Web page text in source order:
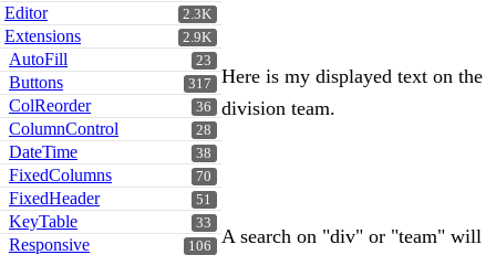
2.3K
Editor
2.9K
Extensions
23
AutoFill
317
Buttons
36
ColReorder
28
ColumnControl
38
DateTime
70
FixedColumns
51
FixedHeader
33
KeyTable
106
Responsive
Here is my displayed text on the
division team.
A search on "div" or "team" will